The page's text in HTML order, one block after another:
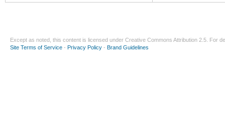
Except as noted, this content is licensed under Creative Commons Attribution 2.5 . For
Site Terms of Service - Privacy Policy - Brand Guidelines